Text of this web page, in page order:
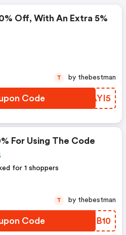
Off, With An Extra 5%
Code BSAYI5
T by thebestman
For Using The Code
for 1 shoppers
Code IQFB10
T by thebestman